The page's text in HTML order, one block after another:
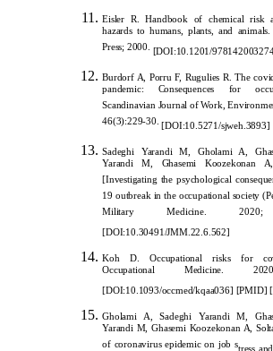
Eisler R. Handbook of chemical risk
hazards to humans, plants, and
Press; 2000. [DOI:10.1201/
Burdorf A, Porru F, Rugulies R. The
pandemic: Consequences for
Scandinavian Journal of Work,
46(3):229-30.[DOI:10.5271/sjweh.3893]
Sadeghi Yarandi M, Gholami A,
Yarandi M, Ghasemi Koozekonan
[Investigating the psychological
19 outbreak in the occupational society
Military Medicine. 2020;
[DOI:10.30491/JMM.22.6.562]
Koh D. Occupational risks for
Occupational Medicine.
[DOI:10.1093/occmed/kqaa036] [PMID] [
Gholami A, Sadeghi Yarandi M,
Yarandi M, Ghasemi Koozekonan A,
of coronavirus epidemic on job stress